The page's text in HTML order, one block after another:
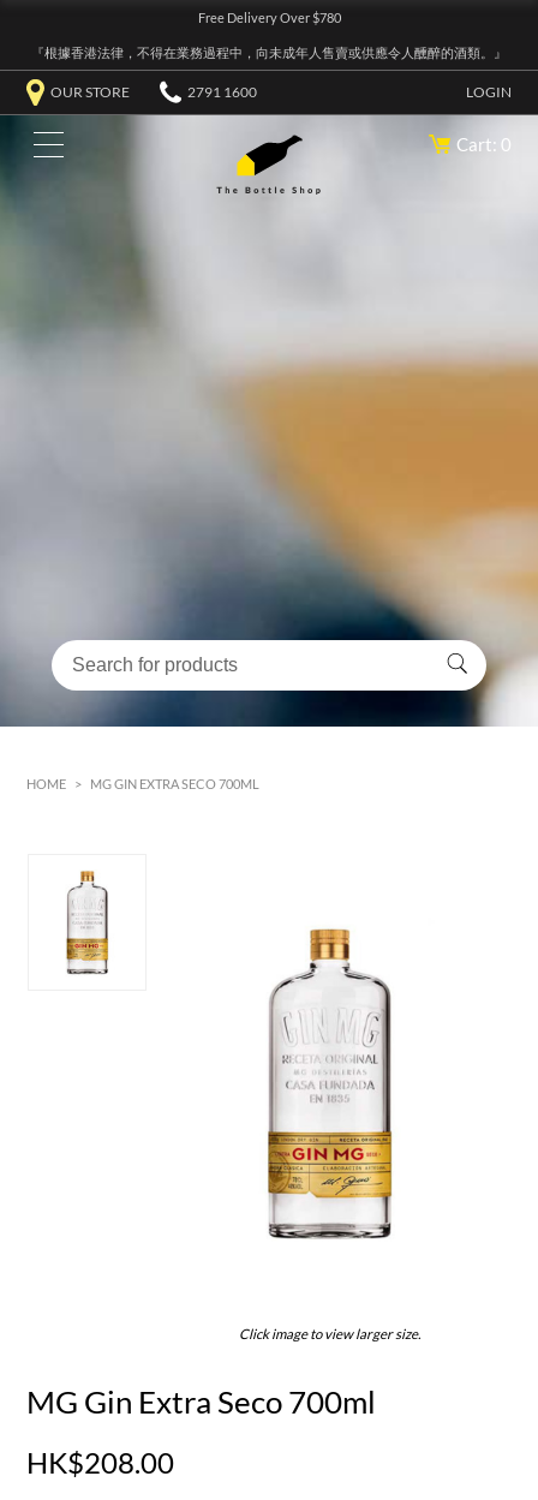
Free Delivery Over $780
『根據香港法律，不得在業務過程中，向未成年人售賣或供應令人醺醉的酒類。』
OUR STORE 2791 1600 LOGIN
Cart: 0
HOME > MG GIN EXTRA SECO 700ML
Click image to view larger size.
MG Gin Extra Seco 700ml
HK$208.00